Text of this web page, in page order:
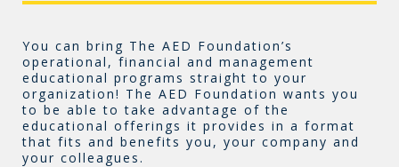
You can bring The AED Foundation’s
operational, financial and management
educational programs straight to your
organization! The AED Foundation wants you
to be able to take advantage of the
educational offerings it provides in a format
that fits and benefits you, your company and
your colleagues.